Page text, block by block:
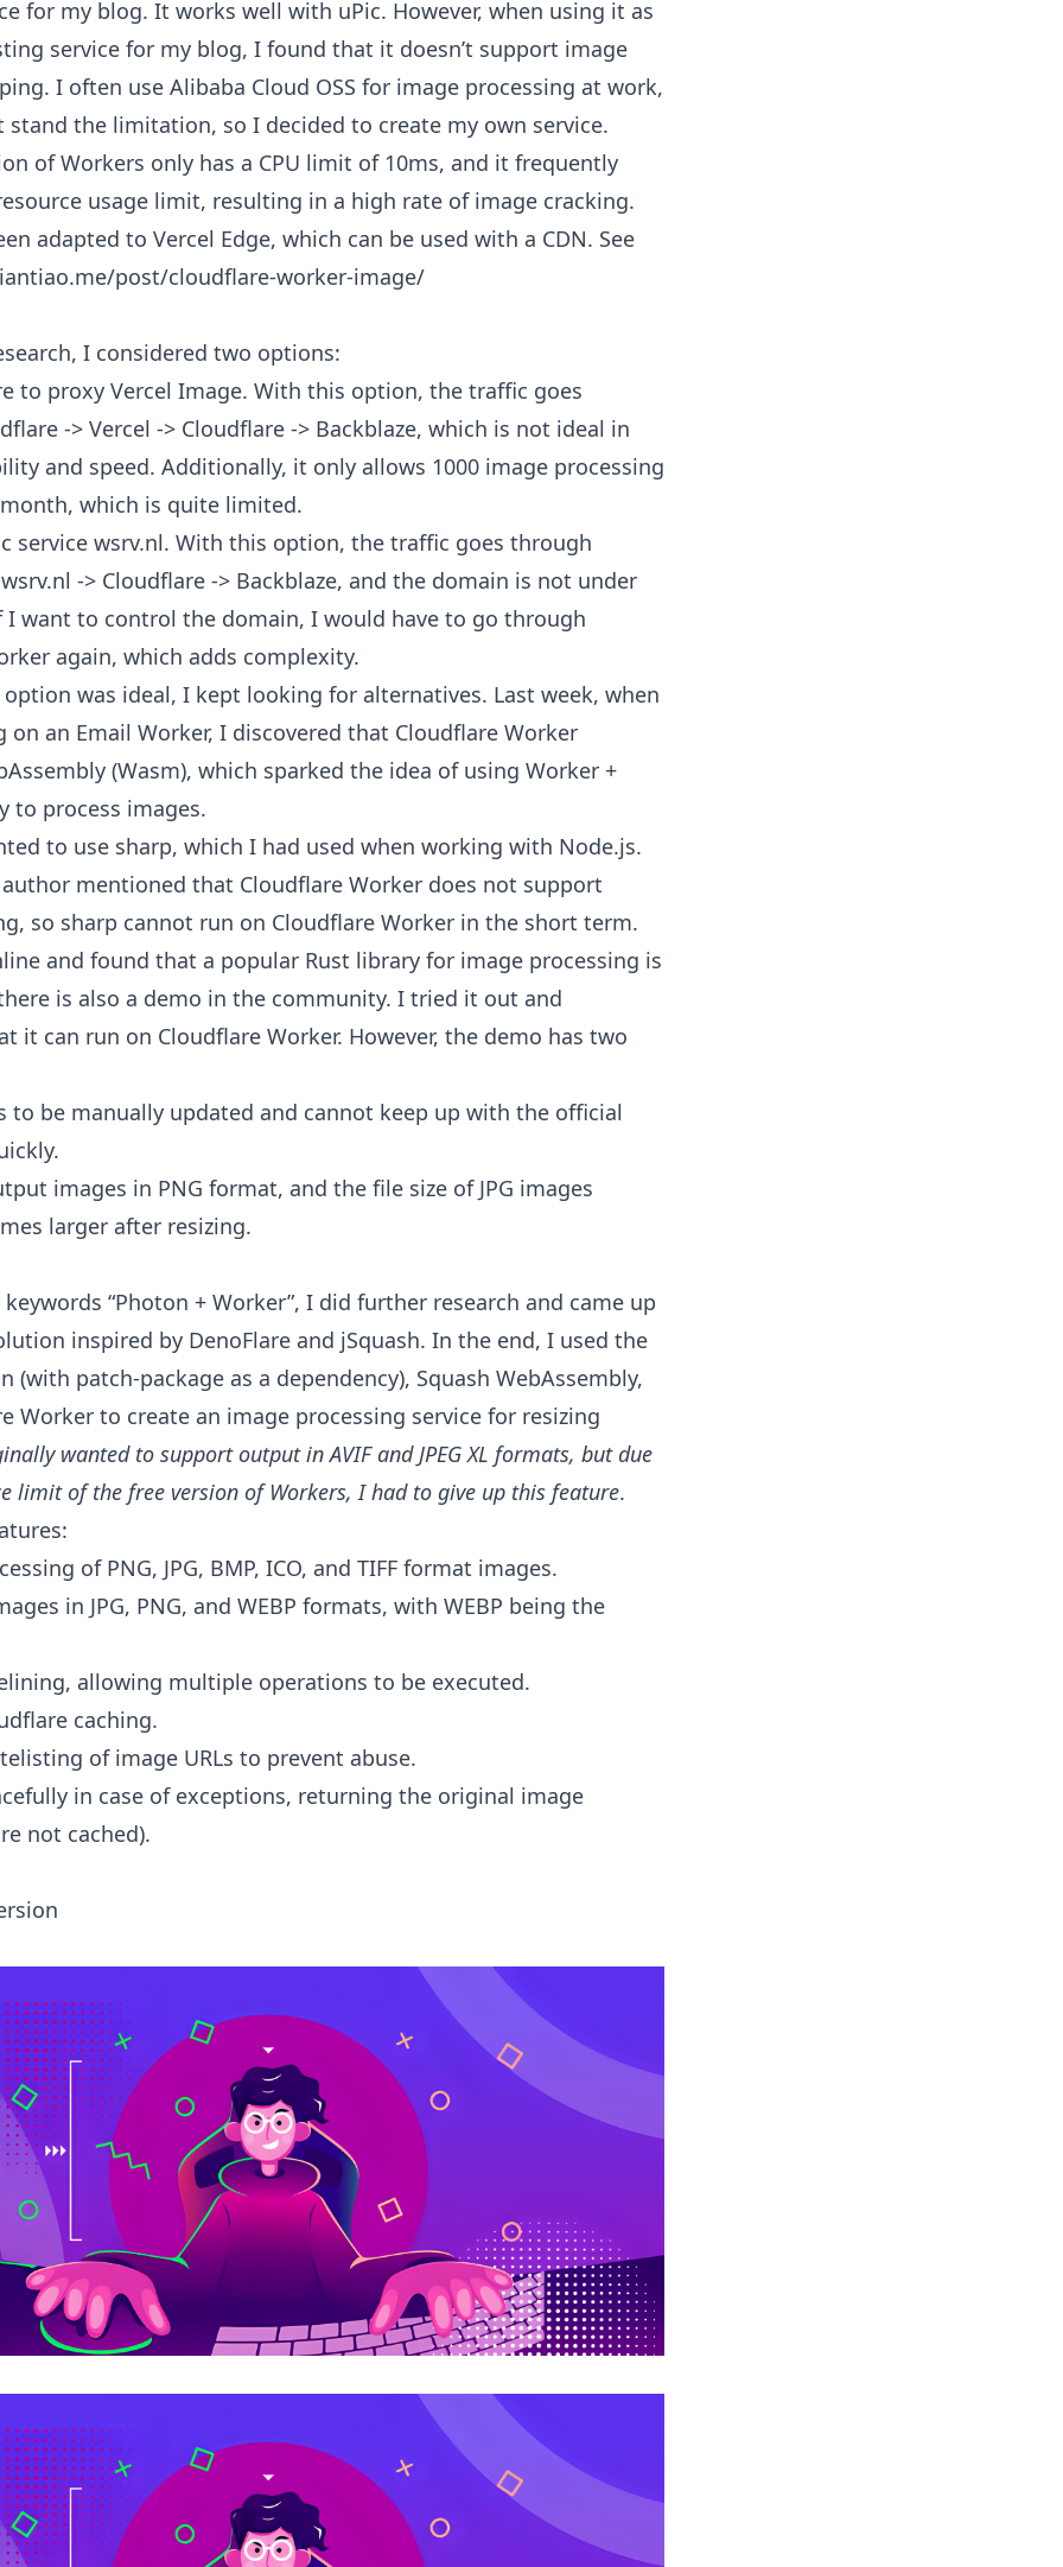
for my blog. It works well with uPic. However, when using it as
service for my blog, I found that it doesn’t support image
I often use Alibaba Cloud OSS for image processing at work,
stand the limitation, so I decided to create my own service.
of Workers only has a CPU limit of 10ms, and it frequently
usage limit, resulting in a high rate of image cracking.
adapted to Vercel Edge, which can be used with a CDN. See
post/cloudflare-worker-image/
I considered two options:
to proxy Vercel Image. With this option, the traffic goes
-> Vercel -> Cloudflare -> Backblaze, which is not ideal in
and speed. Additionally, it only allows 1000 image processing
which is quite limited.
service wsrv.nl. With this option, the traffic goes through
-> Cloudflare -> Backblaze, and the domain is not under
want to control the domain, I would have to go through
again, which adds complexity.
was ideal, I kept looking for alternatives. Last week, when
on an Email Worker, I discovered that Cloudflare Worker
(Wasm), which sparked the idea of using Worker +
to process images.
to use sharp, which I had used when working with Node.js.
author mentioned that Cloudflare Worker does not support
so sharp cannot run on Cloudflare Worker in the short term.
and found that a popular Rust library for image processing is
is also a demo in the community. I tried it out and
it can run on Cloudflare Worker. However, the demo has two
to be manually updated and cannot keep up with the official
images in PNG format, and the file size of JPG images
larger after resizing.
“Photon + Worker”, I did further research and came up
inspired by DenoFlare and jSquash. In the end, I used the
(with patch-package as a dependency), Squash WebAssembly,
Worker to create an image processing service for resizing
wanted to support output in AVIF and JPEG XL formats, but due
limit of the free version of Workers, I had to give up this feature.
of PNG, JPG, BMP, ICO, and TIFF format images.
in JPG, PNG, and WEBP formats, with WEBP being the
allowing multiple operations to be executed.
caching.
of image URLs to prevent abuse.
in case of exceptions, returning the original image
not cached).